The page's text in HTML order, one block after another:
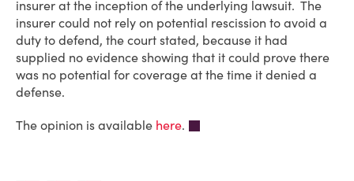
insurer at the inception of the underlying lawsuit. The
insurer could not rely on potential rescission to avoid a
duty to defend, the court stated, because it had
supplied no evidence showing that it could prove there
was no potential for coverage at the time it denied a
defense.
The opinion is available here.